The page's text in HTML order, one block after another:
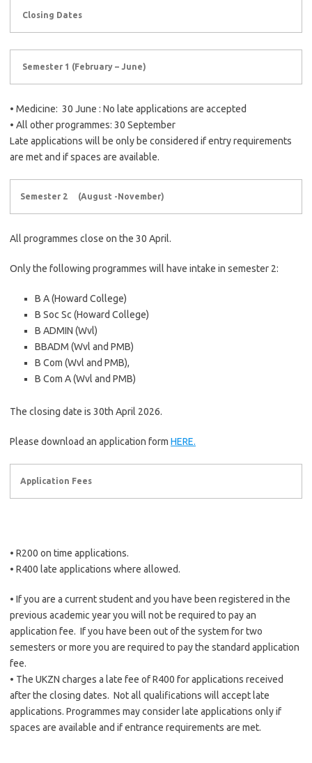
Closing Dates
Semester 1 (February – June)
• Medicine: 30 June : No late applications are accepted
• All other programmes: 30 September
Late applications will be only be considered if entry requirements
are met and if spaces are available.
Semester 2 (August -November)
All programmes close on the 30 April.
Only the following programmes will have intake in semester 2:
B A (Howard College)
B Soc Sc (Howard College)
B ADMIN (Wvl)
BBADM (Wvl and PMB)
B Com (Wvl and PMB),
B Com A (Wvl and PMB)
The closing date is 30th April 2026.
Please download an application form HERE.
Application Fees
• R200 on time applications.
• R400 late applications where allowed.
• If you are a current student and you have been registered in the
previous academic year you will not be required to pay an
application fee. If you have been out of the system for two
semesters or more you are required to pay the standard application
fee.
• The UKZN charges a late fee of R400 for applications received
after the closing dates. Not all qualifications will accept late
applications. Programmes may consider late applications only if
spaces are available and if entrance requirements are met.